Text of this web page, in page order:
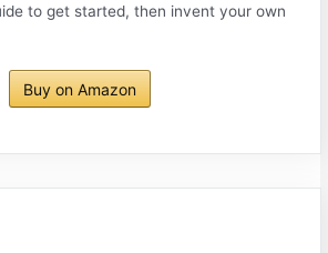
to get started, then invent your own
Buy on Amazon